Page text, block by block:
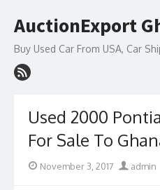
to
AuctionExport
Buy Used Car From USA, Car
Used 2000
For Sale To
Posted
November 3, 2017 Author
admin